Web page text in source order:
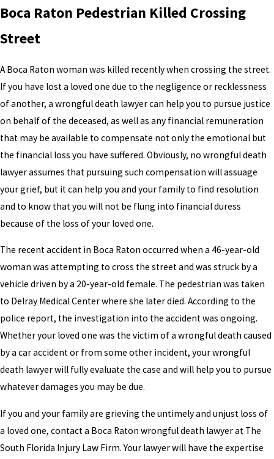
Boca Raton Pedestrian Killed Crossing
Street
A Boca Raton woman was killed recently when crossing the street.
If you have lost a loved one due to the negligence or recklessness
of another, a wrongful death lawyer can help you to pursue justice
on behalf of the deceased, as well as any financial remuneration
that may be available to compensate not only the emotional but
the financial loss you have suffered. Obviously, no wrongful death
lawyer assumes that pursuing such compensation will assuage
your grief, but it can help you and your family to find resolution
and to know that you will not be flung into financial duress
because of the loss of your loved one.
The recent accident in Boca Raton occurred when a 46-year-old
woman was attempting to cross the street and was struck by a
vehicle driven by a 20-year-old female. The pedestrian was taken
to Delray Medical Center where she later died. According to the
police report, the investigation into the accident was ongoing.
Whether your loved one was the victim of a wrongful death caused
by a car accident or from some other incident, your wrongful
death lawyer will fully evaluate the case and will help you to pursue
whatever damages you may be due.
If you and your family are grieving the untimely and unjust loss of
a loved one, contact a Boca Raton wrongful death lawyer at The
South Florida Injury Law Firm. Your lawyer will have the expertise